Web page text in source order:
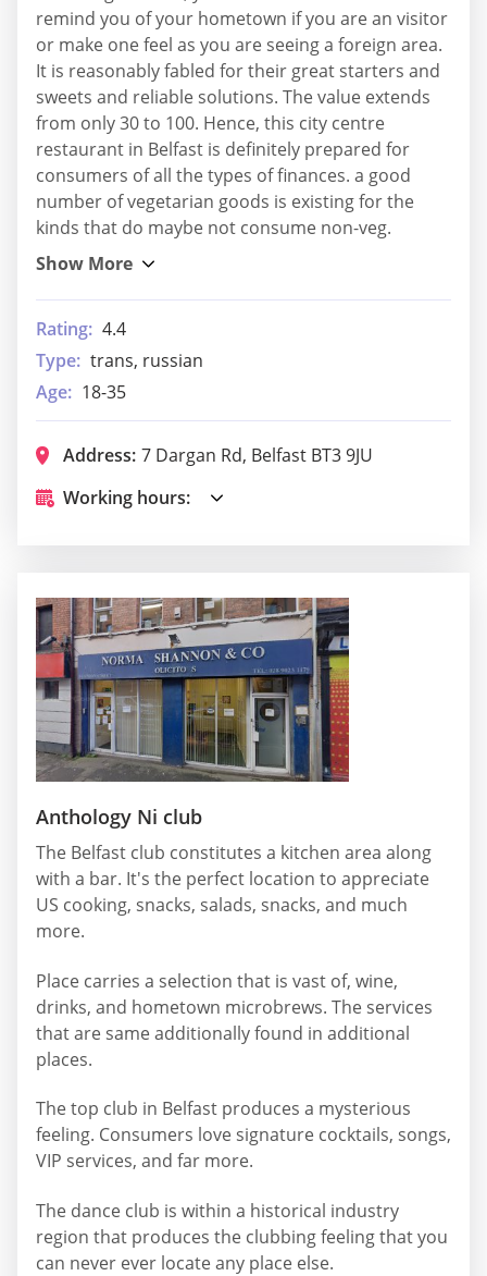
remind you of your hometown if you are an visitor
or make one feel as you are seeing a foreign area.
It is reasonably fabled for their great starters and
sweets and reliable solutions. The value extends
from only 30 to 100. Hence, this city centre
restaurant in Belfast is definitely prepared for
consumers of all the types of finances. a good
number of vegetarian goods is existing for the
kinds that do maybe not consume non-veg.
Rating: 4.4
Type: trans, russian
Age: 18-35
Address: 7 Dargan Rd, Belfast BT3 9JU
Working hours:
Anthology Ni club
The Belfast club constitutes a kitchen area along
with a bar. It's the perfect location to appreciate
US cooking, snacks, salads, snacks, and much
more.
Place carries a selection that is vast of, wine,
drinks, and hometown microbrews. The services
that are same additionally found in additional
places.
The top club in Belfast produces a mysterious
feeling. Consumers love signature cocktails, songs,
VIP services, and far more.
The dance club is within a historical industry
region that produces the clubbing feeling that you
can never ever locate any place else.